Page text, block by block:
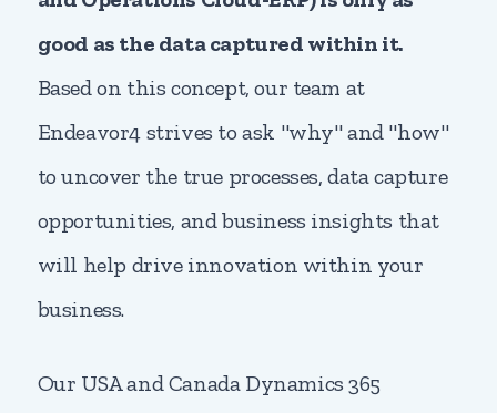
good as the data captured within it.
Based on this concept, our team at
Endeavor4 strives to ask "why" and "how"
to uncover the true processes, data capture
opportunities, and business insights that
will help drive innovation within your
business.
Our USA and Canada Dynamics 365